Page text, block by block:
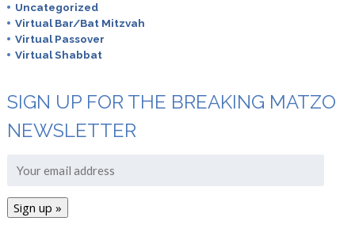
Uncategorized
Virtual Bar/Bat Mitzvah
Virtual Passover
Virtual Shabbat
SIGN UP FOR THE BREAKING MATZO
NEWSLETTER